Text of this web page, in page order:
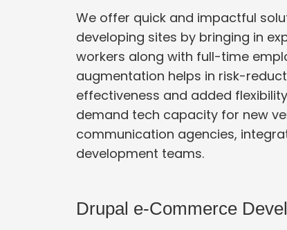
We offer quick and impactful
developing sites by bringing in
workers along with full-time employees. Our staff
augmentation helps in risk-reduction,
effectiveness and added flexibility. We offer on-
demand tech capacity for new
communication agencies, integrators and web
development teams.
Drupal e-Commerce